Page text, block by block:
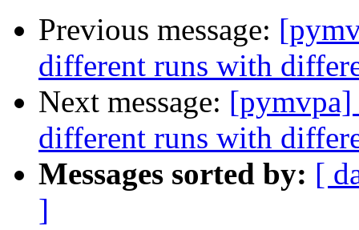
Previous message:
different runs with
Next message: [pymvpa]
different runs with
Messages sorted by: [
]